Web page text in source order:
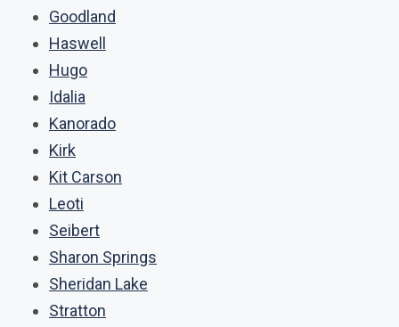
Goodland
Haswell
Hugo
Idalia
Kanorado
Kirk
Kit Carson
Leoti
Seibert
Sharon Springs
Sheridan Lake
Stratton